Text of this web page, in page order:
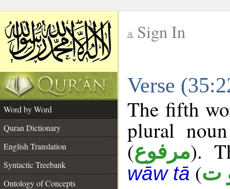
Sign In
Verse
Word by Word
Quran Dictionary
English Translation
Syntactic Treebank
Ontology of Concepts
The fifth
plural
(مرفوع).
wāw tā (ت